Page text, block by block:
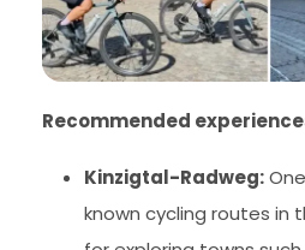
Recommended
Kinzigtal-Radweg:
known cycling routes in